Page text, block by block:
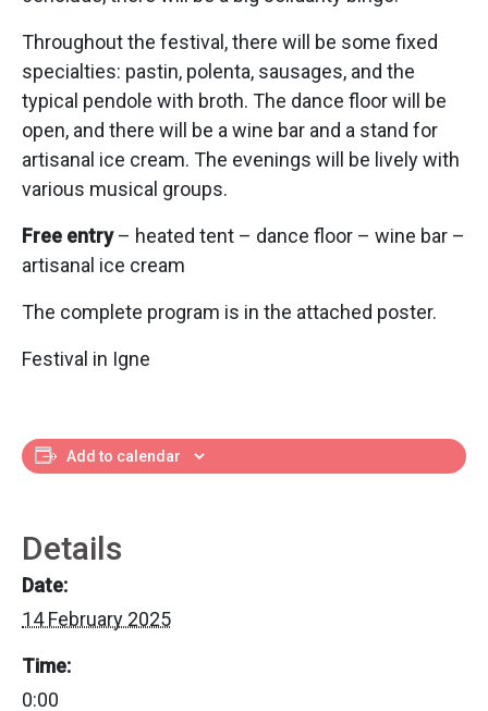
Throughout the festival, there will be some fixed
specialties: pastin, polenta, sausages, and the
typical pendole with broth. The dance floor will be
open, and there will be a wine bar and a stand for
artisanal ice cream. The evenings will be lively with
various musical groups.
Free entry– heated tent – dance floor – wine bar –
artisanal ice cream
The complete program is in the attached poster.
Festival in Igne
Add to calendar
Details
Date:
14 February 2025
Time:
0:00